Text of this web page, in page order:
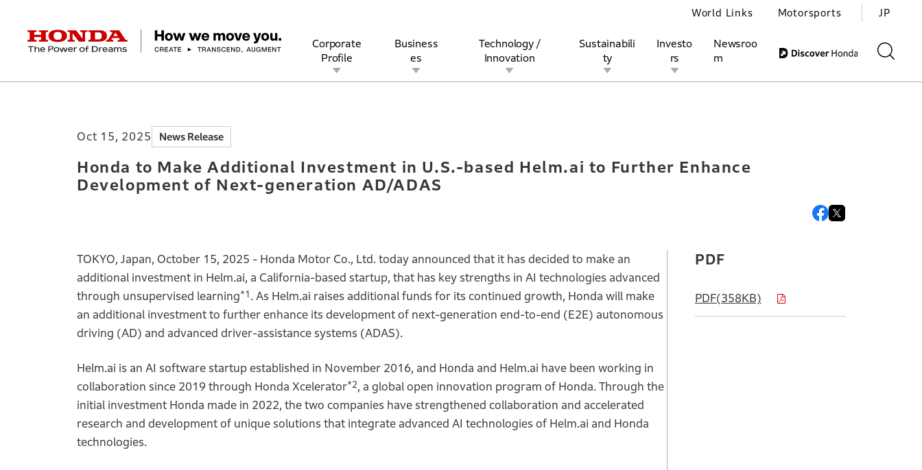
HONDA The Power of Dreams
Corporate
Profile
Management Policy
Business
es
Motorcycles Power Products
Technology /
Innovation
Research and development Technology
Sustainabili
ty
Honda Report Environment
Investo
rs
Management Policy IR Library Financial Data
Newsroo
m
World Links Motorsports JP
Honda to Make Additional Investment in U.S.-based Helm.ai to Further Enhance Development of Next-generation AD/ADAS
Oct 15, 2025 News Release
Honda to Make Additional Investment in U.S.-based Helm.ai to Further Enhance
Development of Next-generation AD/ADAS
TOKYO, Japan, October 15, 2025 - Honda Motor Co., Ltd. today announced that it has decided to make an
additional investment in Helm.ai, a California-based startup, that has key strengths in AI technologies advanced
through unsupervised learning*1 . As Helm.ai raises additional funds for its continued growth, Honda will make
an additional investment to further enhance its development of next-generation end-to-end (E2E) autonomous
driving (AD) and advanced driver-assistance systems (ADAS).
Helm.ai is an AI software startup established in November 2016, and Honda and Helm.ai have been working in
collaboration since 2019 through Honda Xcelerator*2, a global open innovation program of Honda. Through the
initial investment Honda made in 2022, the two companies have strengthened collaboration and accelerated
research and development of unique solutions that integrate advanced AI technologies of Helm.ai and Honda
technologies.
PDF
PDF(358KB)